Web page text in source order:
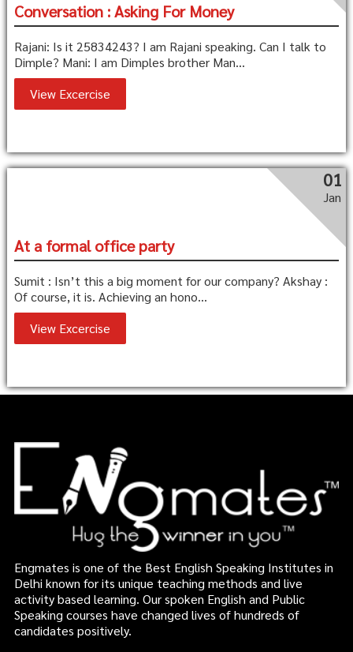
Conversation : Asking For Money
Rajani: Is it 25834243? I am Rajani speaking. Can I talk to
Dimple? Mani: I am Dimples brother Man...
View Excercise
01
Jan
At a formal office party
Sumit : Isn’t this a big moment for our company? Akshay :
Of course, it is. Achieving an hono...
View Excercise
Engmates is one of the Best English Speaking Institutes in
Delhi known for its unique teaching methods and live
activity based learning. Our spoken English and Public
Speaking courses have changed lives of hundreds of
candidates positively.